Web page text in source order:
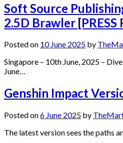
Soft Source
2.5D Brawler [PRESS
Posted on 10 June 2025 by
Singapore – 10th June, 2025 –
June…
Genshin Impact
Posted on6 June 2025 by
The latest version sees the paths